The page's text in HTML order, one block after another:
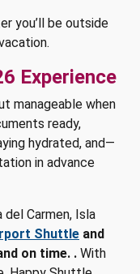
you’ll be outside
Experience
manageable when
ready,
hydrated, and—
in advance
Carmen, Isla
Shuttle and
on time. . With